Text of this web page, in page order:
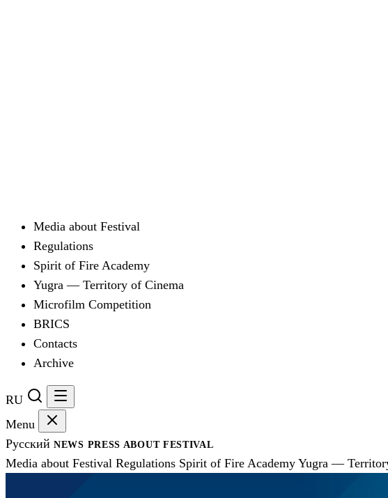
Media about Festival
Regulations
Spirit of Fire Academy
Yugra — Territory of Cinema
Microfilm Competition
BRICS
Contacts
Archive
RU
Menu
Русский NEWS PRESS ABOUT FESTIVAL
Media about Festival Regulations Spirit of Fire Academy Yugra —